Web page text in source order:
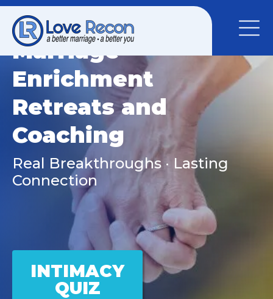
Marriage
Enrichment
Retreats and
Coaching
Real Breakthroughs · Lasting
Connection
INTIMACY
QUIZ